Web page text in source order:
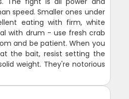
speed. Smaller ones under
eating with firm, white
with drum - use fresh crab
and be patient. When you
the bait, resist setting the
weight. They're notorious